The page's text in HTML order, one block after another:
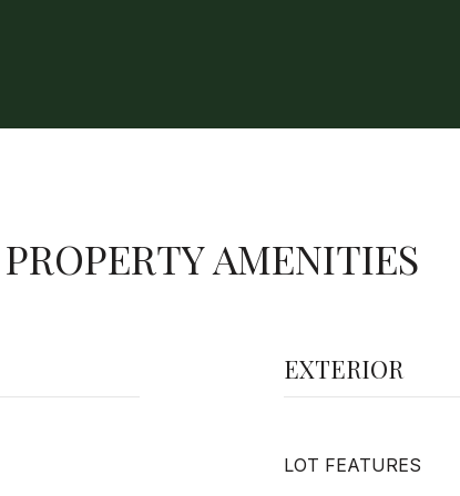
PROPERTY AMENITIES
EXTERIOR
LOT FEATURES